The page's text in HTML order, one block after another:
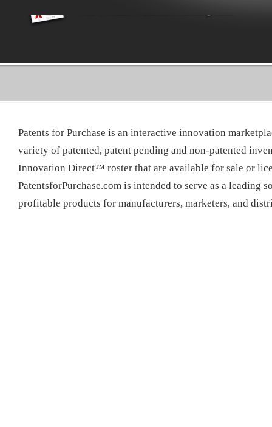
Patents for Purchase is an interactive innovation
variety of patented, patent pending and non-patented
Innovation Direct™ roster that are available for sale or
PatentsforPurchase.com is intended to serve as a leading
profitable products for manufacturers, marketers, and